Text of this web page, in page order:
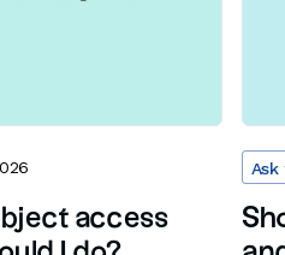
access
Ask